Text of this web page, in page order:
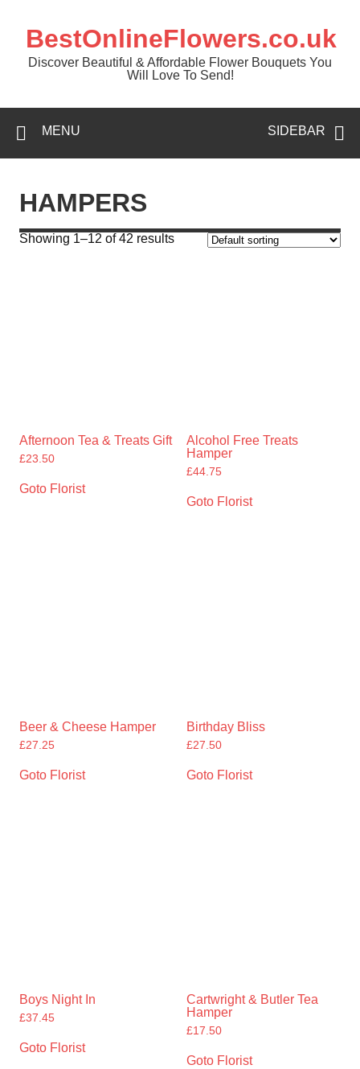
BestOnlineFlowers.co.uk
Discover Beautiful & Affordable Flower Bouquets You
Will Love To Send!
SIDEBAR
MENU
HAMPERS
Showing 1–12 of 42 results
Afternoon Tea & Treats Gift
£23.50
Goto Florist
Alcohol Free Treats
Hamper
£44.75
Goto Florist
Beer & Cheese Hamper
£27.25
Goto Florist
Birthday Bliss
£27.50
Goto Florist
Boys Night In
£37.45
Goto Florist
Cartwright & Butler Tea
Hamper
£17.50
Goto Florist